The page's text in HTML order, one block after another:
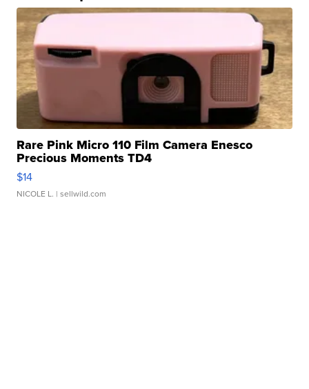
Rare Pink Micro 110 Film Camera Enesco
Precious Moments TD4
$14
NICOLE L. | sellwild.com